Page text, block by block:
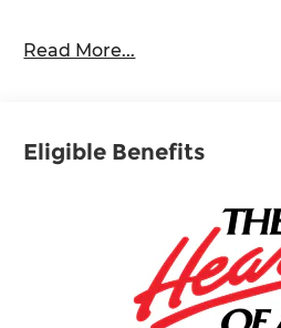
SUVs and trucks. McCarthy
Read More...
Eligible Benefits